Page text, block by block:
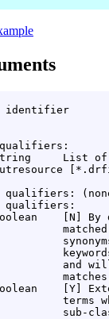
identifier
List
qualifiers:
[N] By
and
[Y]
terms
sub-